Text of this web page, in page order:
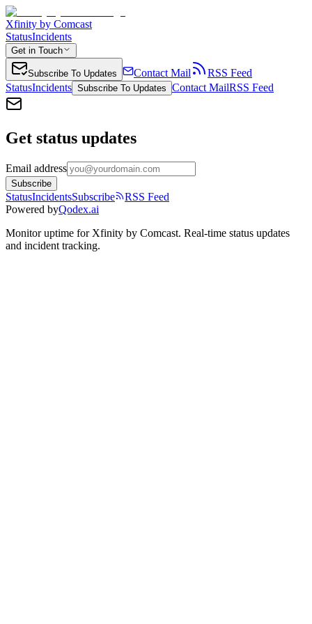
Xfinity by Comcast
StatusIncidents
Get in Touch
Subscribe To Updates Contact Mail
RSS Feed
StatusIncidents Subscribe To Updates Contact MailRSS Feed
Get status updates
Email address
Subscribe
StatusIncidentsSubscribe
RSS Feed
Powered byQodex.ai
Monitor uptime for Xfinity by Comcast. Real-time status updates
and incident tracking.